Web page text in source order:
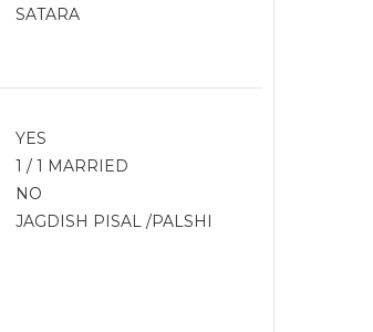
SATARA
YES
1 / 1 MARRIED
NO
JAGDISH PISAL /PALSHI